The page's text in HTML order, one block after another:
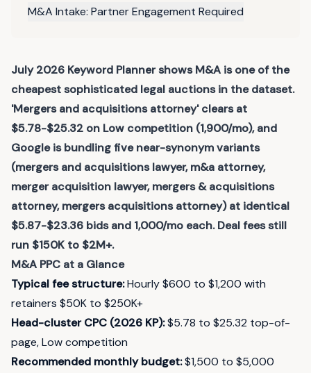
M&A Intake: Partner Engagement Required
July 2026 Keyword Planner shows M&A is one of the
cheapest sophisticated legal auctions in the dataset.
'Mergers and acquisitions attorney' clears at
$5.78-$25.32 on Low competition (1,900/mo), and
Google is bundling five near-synonym variants
(mergers and acquisitions lawyer, m&a attorney,
merger acquisition lawyer, mergers & acquisitions
attorney, mergers acquisitions attorney) at identical
$5.87-$23.36 bids and 1,000/mo each. Deal fees still
run $150K to $2M+.
M&A PPC at a Glance
Typical fee structure:Hourly $600 to $1,200 with
retainers $50K to $250K+
Head-cluster CPC (2026 KP):$5.78 to $25.32 top-of-
page, Low competition
Recommended monthly budget:$1,500 to $5,000